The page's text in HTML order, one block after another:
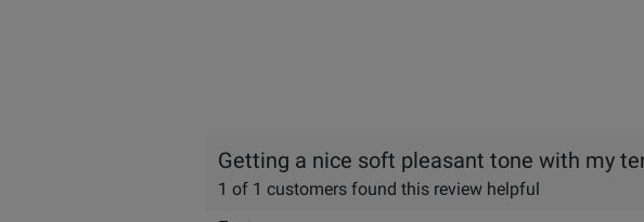
Getting a nice soft pleasant tone with my
1 of 1 customers found this review helpful